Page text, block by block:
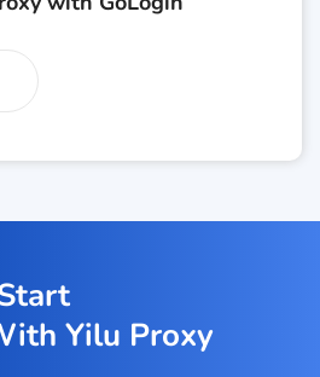
Yilu Proxy